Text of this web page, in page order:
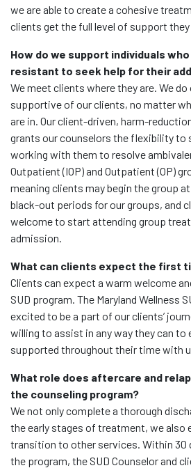
we are able to create a cohesive
clients get the full level of support they
How do we support individuals
resistant to seek help for their
We meet clients where they are. We
supportive of our clients, no matter
are in. Our client-driven, harm-
grants our counselors the flexibility to
working with them to resolve
Outpatient (IOP) and Outpatient (OP)
meaning clients may begin the group
black-out periods for our groups, and
welcome to start attending group
admission.
What can clients expect the first
Clients can expect a warm welcome
SUD program. The Maryland Wellness
excited to be a part of our clients’
willing to assist in any way they can to
supported throughout their time with
What role does aftercare and
the counseling program?
We not only complete a thorough
the early stages of treatment, we also
transition to other services. Within 30
the program, the SUD Counselor and